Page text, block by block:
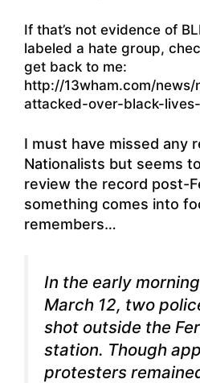
If that’s not evidence of
labeled a hate group,
get back to me:
http://13wham.com/
attacked-over-black-
I must have missed any
Nationalists but seems
review the record post-
something comes into
remembers…
In the early
March 12, two
shot outside the
station. Though
protesters